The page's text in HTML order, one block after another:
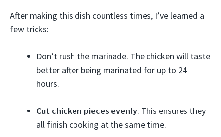
After making this dish countless times, I’ve learned a
few tricks:
Don’t rush the marinade. The chicken will taste
better after being marinated for up to 24
hours.
Cut chicken pieces evenly: This ensures they
all finish cooking at the same time.